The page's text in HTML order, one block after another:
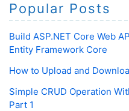
Popular Posts
Build ASP.NET Core Web
Entity Framework Core
How to Upload and
Simple CRUD Operation
Part 1